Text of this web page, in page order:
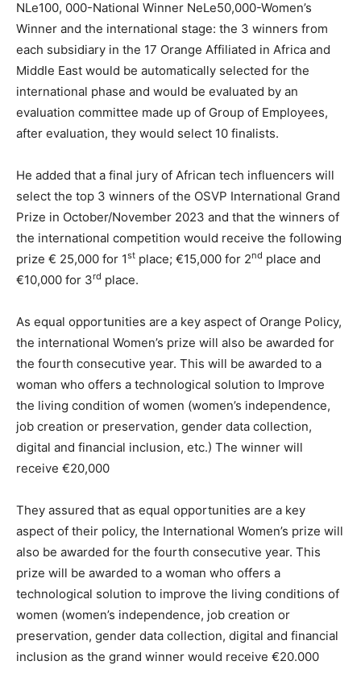
NLe100, 000-National Winner NeLe50,000-Women’s
Winner and the international stage: the 3 winners from
each subsidiary in the 17 Orange Affiliated in Africa and
Middle East would be automatically selected for the
international phase and would be evaluated by an
evaluation committee made up of Group of Employees,
after evaluation, they would select 10 finalists.
He added that a final jury of African tech influencers will
select the top 3 winners of the OSVP International Grand
Prize in October/November 2023 and that the winners of
the international competition would receive the following
prize € 25,000 for 1st place; €15,000 for 2nd place and
€10,000 for 3rd place.
As equal opportunities are a key aspect of Orange Policy,
the international Women’s prize will also be awarded for
the fourth consecutive year. This will be awarded to a
woman who offers a technological solution to Improve
the living condition of women (women’s independence,
job creation or preservation, gender data collection,
digital and financial inclusion, etc.) The winner will
receive €20,000
They assured that as equal opportunities are a key
aspect of their policy, the International Women’s prize will
also be awarded for the fourth consecutive year. This
prize will be awarded to a woman who offers a
technological solution to improve the living conditions of
women (women’s independence, job creation or
preservation, gender data collection, digital and financial
inclusion as the grand winner would receive €20.000